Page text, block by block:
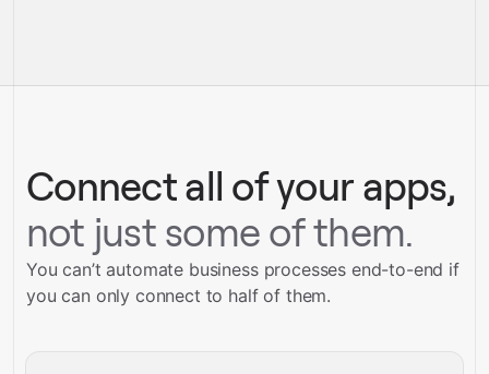
Talk to our team
Connect all of your apps,
not just some of them.
You can’t automate business processes end-to-end if
you can only connect to half of them.